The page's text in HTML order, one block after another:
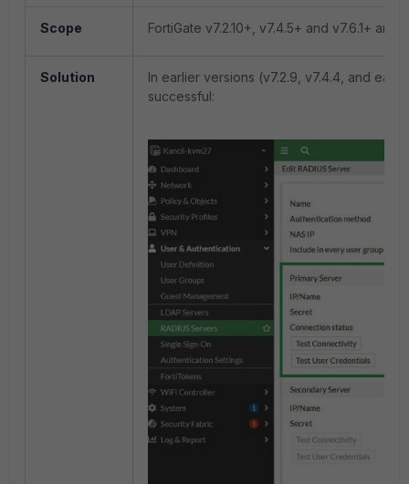
Scope FortiGate v7.2.10+, v7.4.5+ and v7.6.1+ and
Solution
In earlier versions (v7.2.9, v7.4.4, and
successful: